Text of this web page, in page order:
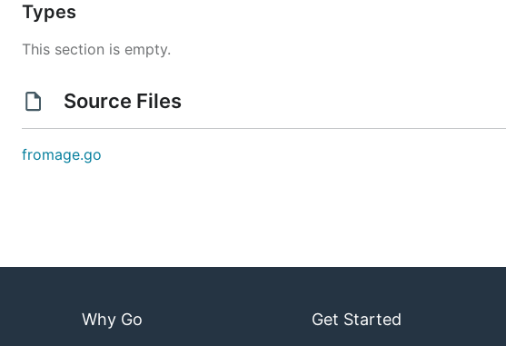
Types
This section is empty.
Source Files
fromage.go
Why Go Get Started